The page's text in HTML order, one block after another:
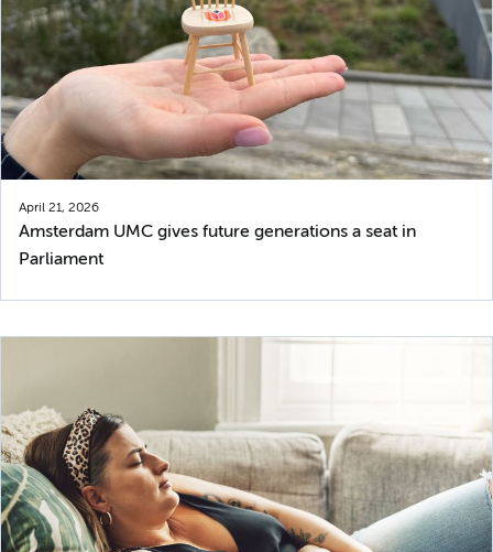
April 21, 2026
Amsterdam UMC gives future generations a seat in
Parliament